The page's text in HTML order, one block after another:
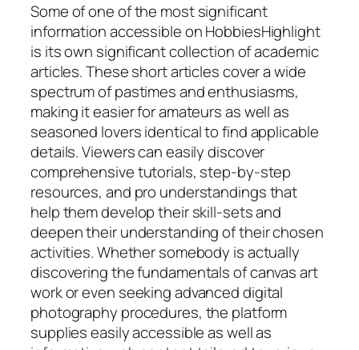
Some of one of the most significant
information accessible on HobbiesHighlight
is its own significant collection of academic
articles. These short articles cover a wide
spectrum of pastimes and enthusiasms,
making it easier for amateurs as well as
seasoned lovers identical to find applicable
details. Viewers can easily discover
comprehensive tutorials, step-by-step
resources, and pro understandings that
help them develop their skill-sets and
deepen their understanding of their chosen
activities. Whether somebody is actually
discovering the fundamentals of canvas art
work or even seeking advanced digital
photography procedures, the platform
supplies easily accessible as well as